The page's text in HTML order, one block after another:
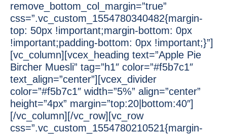
remove_bottom_col_margin=”true”
css=”.vc_custom_1554780340482{margin-
top: 50px !important;margin-bottom: 0px
!important;padding-bottom: 0px !important;}”]
[vc_column][vcex_heading text=”Apple Pie
Bircher Muesli” tag=”h1″ color=”#f5b7c1″
text_align=”center”][vcex_divider
color=”#f5b7c1″ width=”5%” align=”center”
height=”4px” margin=”top:20|bottom:40″]
[/vc_column][/vc_row][vc_row
css=”.vc_custom_1554780210521{margin-